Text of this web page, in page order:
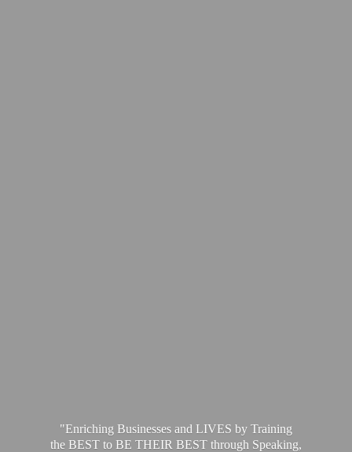
"Enriching Businesses and LIVES by Training
the BEST to BE THEIR BEST through Speaking,